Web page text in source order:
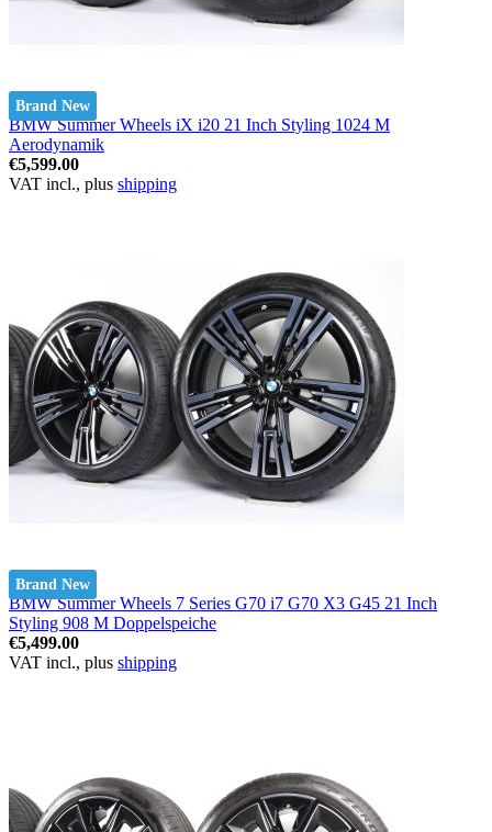
Brand New
BMW Summer Wheels iX i20 21 Inch Styling 1024 M
Aerodynamik
€5,599.00
VAT incl., plus shipping
Brand New
BMW Summer Wheels 7 Series G70 i7 G70 X3 G45 21 Inch
Styling 908 M Doppelspeiche
€5,499.00
VAT incl., plus shipping